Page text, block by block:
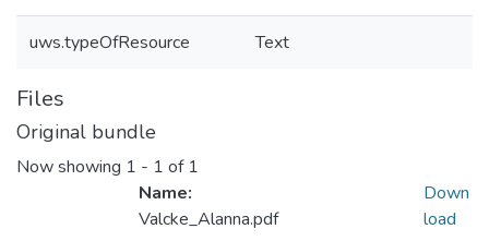
uws.typeOfResource Text
Files
Original bundle
Now showing 1 - 1 of 1
Name:
Valcke_Alanna.pdf
Down
load